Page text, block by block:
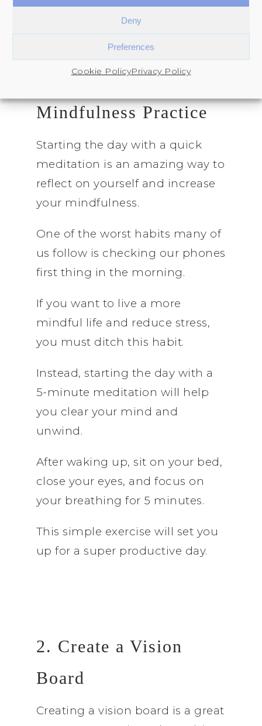
Deny
Preferences
Cookie PolicyPrivacy Policy
“why” and clearing mental fog
after the January rush.
1. Start a 5-Minute
Mindfulness Practice
Starting the day with a quick
meditation is an amazing way to
reflect on yourself and increase
your mindfulness.
One of the worst habits many of
us follow is checking our phones
first thing in the morning.
If you want to live a more
mindful life and reduce stress,
you must ditch this habit.
Instead, starting the day with a
5-minute meditation will help
you clear your mind and
unwind.
After waking up, sit on your bed,
close your eyes, and focus on
your breathing for 5 minutes.
This simple exercise will set you
up for a super productive day.
2. Create a Vision
Board
Creating a vision board is a great